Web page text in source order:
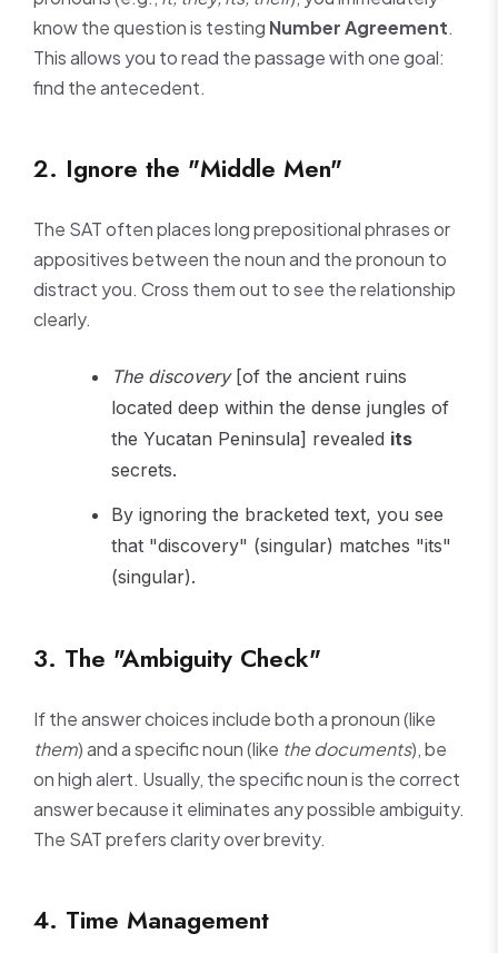
know the question is testing Number Agreement.
This allows you to read the passage with one goal:
find the antecedent.
2. Ignore the "Middle Men"
The SAT often places long prepositional phrases or
appositives between the noun and the pronoun to
distract you. Cross them out to see the relationship
clearly.
The discovery[of the ancient ruins
located deep within the dense jungles of
the Yucatan Peninsula] revealed its
secrets.
By ignoring the bracketed text, you see
that "discovery" (singular) matches "its"
(singular).
3. The "Ambiguity Check"
If the answer choices include both a pronoun (like
them) and a specific noun (like the documents), be
on high alert. Usually, the specific noun is the correct
answer because it eliminates any possible ambiguity.
The SAT prefers clarity over brevity.
4. Time Management